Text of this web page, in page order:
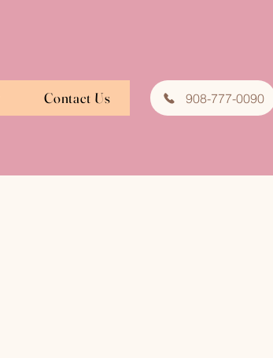
Contact Us 908-777-0090